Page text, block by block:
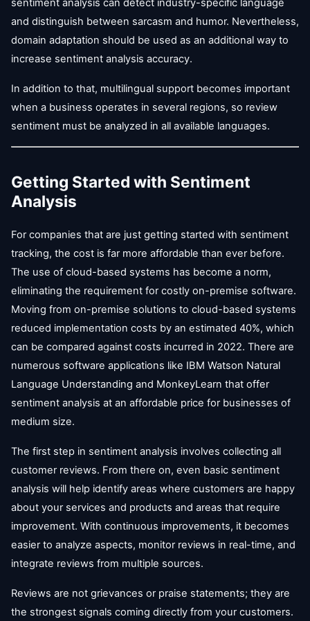
sentiment analysis can detect industry-specific language
and distinguish between sarcasm and humor. Nevertheless,
domain adaptation should be used as an additional way to
increase sentiment analysis accuracy.
In addition to that, multilingual support becomes important
when a business operates in several regions, so review
sentiment must be analyzed in all available languages.
Getting Started with Sentiment
Analysis
For companies that are just getting started with sentiment
tracking, the cost is far more affordable than ever before.
The use of cloud-based systems has become a norm,
eliminating the requirement for costly on-premise software.
Moving from on-premise solutions to cloud-based systems
reduced implementation costs by an estimated 40%, which
can be compared against costs incurred in 2022. There are
numerous software applications like IBM Watson Natural
Language Understanding and MonkeyLearn that offer
sentiment analysis at an affordable price for businesses of
medium size.
The first step in sentiment analysis involves collecting all
customer reviews. From there on, even basic sentiment
analysis will help identify areas where customers are happy
about your services and products and areas that require
improvement. With continuous improvements, it becomes
easier to analyze aspects, monitor reviews in real-time, and
integrate reviews from multiple sources.
Reviews are not grievances or praise statements; they are
the strongest signals coming directly from your customers.